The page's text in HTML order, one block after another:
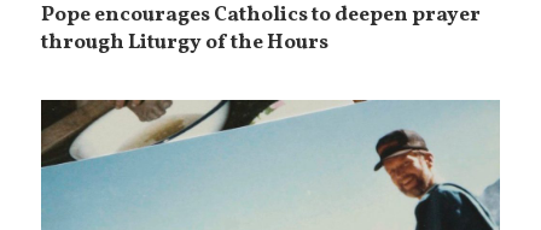
Pope encourages Catholics to deepen prayer
through Liturgy of the Hours